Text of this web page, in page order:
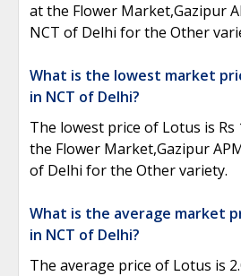
at the Flower Market,Gazipur
NCT of Delhi for the Other
What is the lowest market
in NCT of Delhi?
The lowest price of Lotus is Rs
the Flower Market,Gazipur
of Delhi for the Other variety.
What is the average market
in NCT of Delhi?
The average price of Lotus is